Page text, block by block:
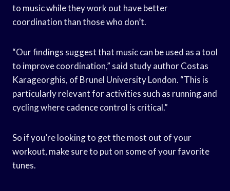
to music while they work out have better
coordination than those who don’t.
“Our findings suggest that music can be used as a tool
to improve coordination,” said study author Costas
Karageorghis, of Brunel University London. “This is
particularly relevant for activities such as running and
cycling where cadence control is critical.”
So if you’re looking to get the most out of your
workout, make sure to put on some of your favorite
tunes.